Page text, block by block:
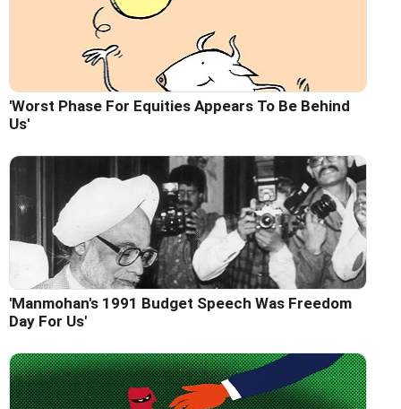
'Worst Phase For Equities Appears To Be Behind
Us'
'Manmohan's 1991 Budget Speech Was Freedom
Day For Us'